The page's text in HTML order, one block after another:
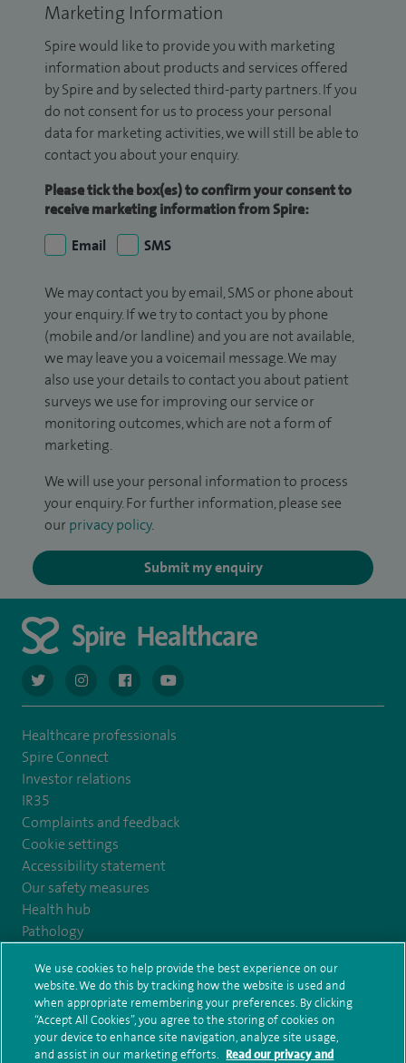
Marketing Information
Spire would like to provide you with marketing
information about products and services offered
by Spire and by selected third-party partners. If you
do not consent for us to process your personal
data for marketing activities, we will still be able to
contact you about your enquiry.
Please tick the box(es) to confirm your consent to
receive marketing information from Spire:
Email
SMS
We may contact you by email, SMS or phone about
your enquiry. If we try to contact you by phone
(mobile and/or landline) and you are not available,
we may leave you a voicemail message. We may
also use your details to contact you about patient
surveys we use for improving our service or
monitoring outcomes, which are not a form of
marketing.
We will use your personal information to process
your enquiry. For further information, please see
our privacy policy.
Submit my enquiry
navigate to https://twitter.com/AskSpireHealth
navigate to https://www.instagram.com/spire.healthcare/
navigate to https://www.facebook.com/
navigate to https://www.youtube.com/
Healthcare professionals
Spire Connect
Investor relations
IR35
Complaints and feedback
Cookie settings
Accessibility statement
Our safety measures
Health hub
Pathology
© Spire Healthcare Group plc (2026)
Terms and conditions Privacy notice
Subject access request
Modern Slavery Act Health hub sitemap
Spire Claremont Sitemap
We use cookies to help provide the best experience on our
website. We do this by tracking how the website is used and
when appropriate remembering your preferences. By clicking
“Accept All Cookies”, you agree to the storing of cookies on
your device to enhance site navigation, analyze site usage,
and assist in our marketing efforts. Read our privacy and